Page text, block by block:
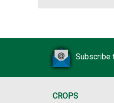
Subscribe
CROPS